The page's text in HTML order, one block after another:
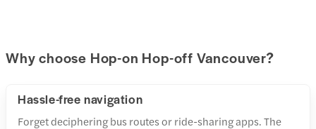
Why choose Hop-on Hop-off Vancouver?
Hassle-free navigation
Forget deciphering bus routes or ride-sharing apps. The